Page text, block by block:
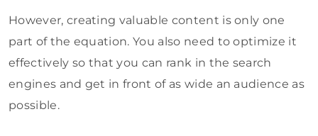
However, creating valuable content is only one
part of the equation. You also need to optimize it
effectively so that you can rank in the search
engines and get in front of as wide an audience as
possible.